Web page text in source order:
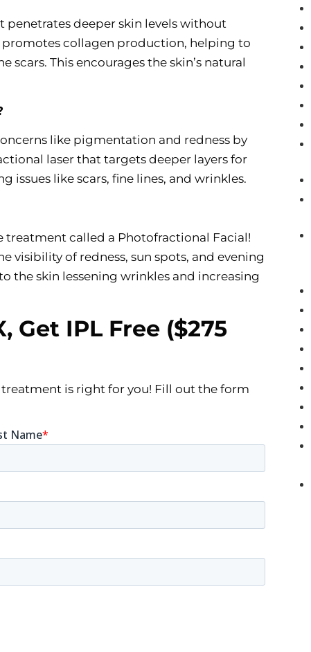
penetrates deeper skin levels without
collagen production, helping to
scars. This encourages the skin’s natural
like pigmentation and redness by
laser that targets deeper layers for
issues like scars, fine lines, and wrinkles.
treatment called a Photofractional Facial!
visibility of redness, sun spots, and evening
the skin lessening wrinkles and increasing
Get IPL Free ($275
treatment is right for you! Fill out the form